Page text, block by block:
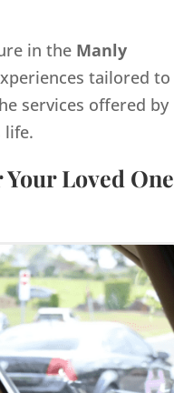
in the Manly
tailored to
services offered by
life.
Loved One